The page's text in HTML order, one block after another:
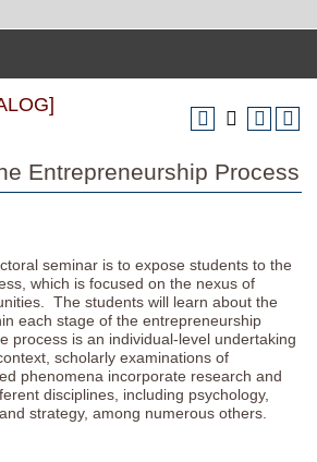
Entrepreneurship Process
seminar is to expose students to the
which is focused on the nexus of
The students will learn about the
each stage of the entrepreneurship
process is an individual-level undertaking
scholarly examinations of
phenomena incorporate research and
disciplines, including psychology,
strategy, among numerous others.